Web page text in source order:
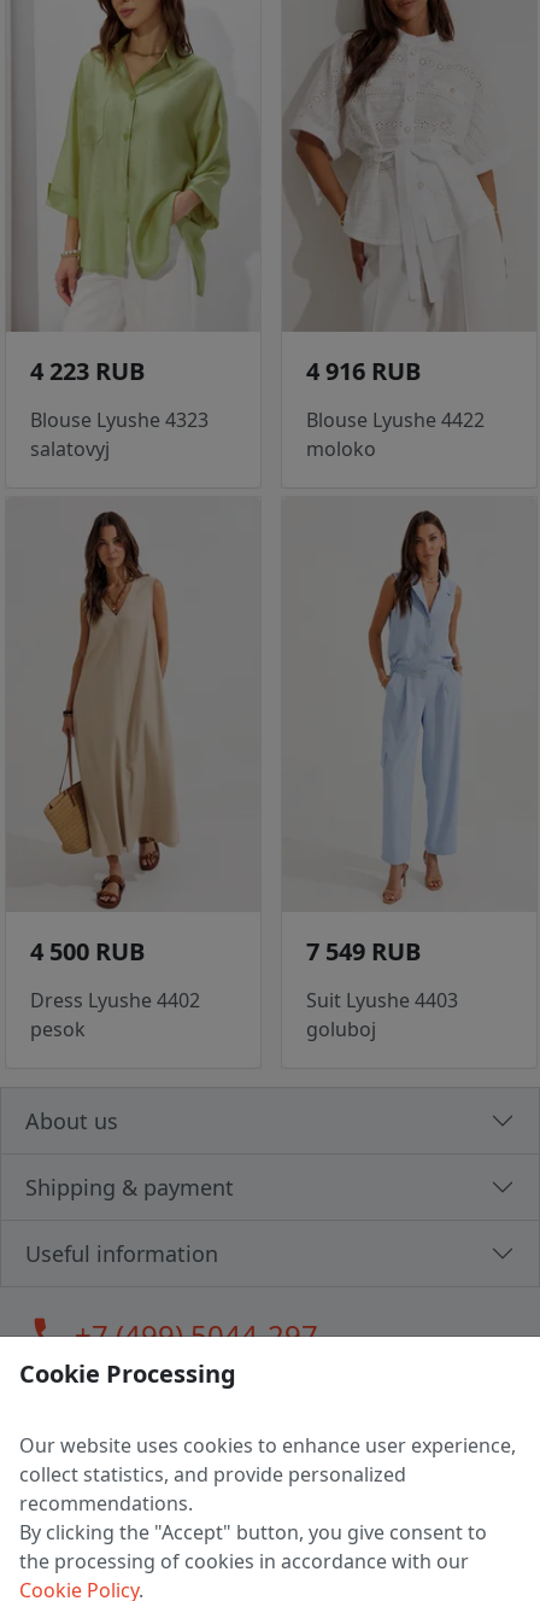
4 223 RUB
Blouse Lyushe 4323
salatovyj
4 916 RUB
Blouse Lyushe 4422
moloko
4 500 RUB
Dress Lyushe 4402
pesok
7 549 RUB
Suit Lyushe 4403
goluboj
About us
Shipping & payment
Useful information
call+7 (499) 5044-297
LLC "MAGPOCHTBY", Tax #291665670
Address: 224005, Belarus, Brest, Budenny street, house 31
Certificate of state registration #0147876
Working hours: 9:00 – 17:30 monday - friday
Cookie Processing
Our website uses cookies to enhance user experience,
collect statistics, and provide personalized
recommendations.
By clicking the "Accept" button, you give consent to
the processing of cookies in accordance with our
Cookie Policy.